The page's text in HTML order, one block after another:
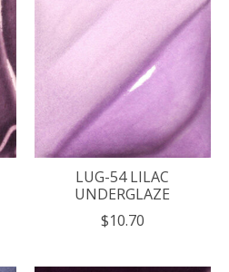
LUG-54 LILAC
UNDERGLAZE
$10.70